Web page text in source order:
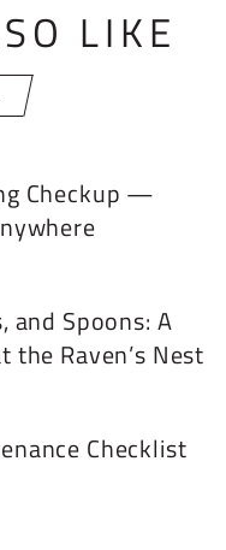
LIKE
Checkup —
and Spoons: A
the Raven’s Nest
Checklist